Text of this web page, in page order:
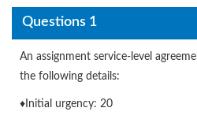
Questions 1
An assignment service-level
the following details:
♦Initial urgency: 20